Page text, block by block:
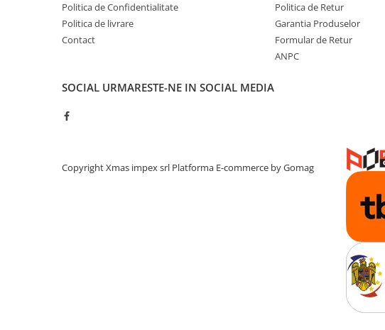
Accesorii auto
Cuple remorcare
Politica de Confidentialitate
Politica de livrare
Contact
Politica de Retur
Garantia Produselor
Formular de Retur
ANPC
SOCIAL URMARESTE-NE IN SOCIAL MEDIA
Copyright Xmas impex srl Platforma E-commerce by Gomag